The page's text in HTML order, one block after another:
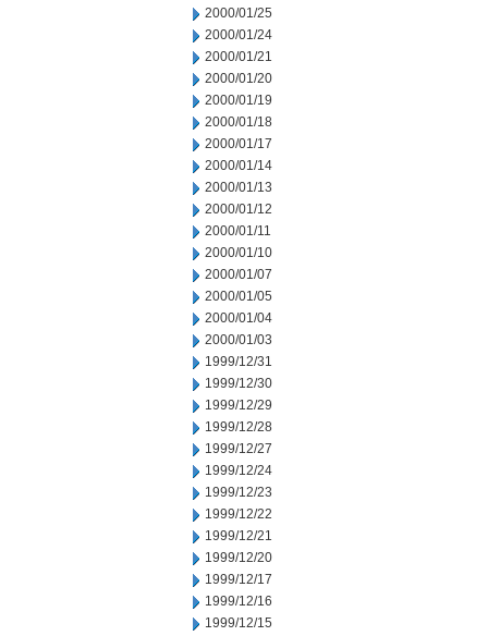
2000/01/25
2000/01/24
2000/01/21
2000/01/20
2000/01/19
2000/01/18
2000/01/17
2000/01/14
2000/01/13
2000/01/12
2000/01/11
2000/01/10
2000/01/07
2000/01/05
2000/01/04
2000/01/03
1999/12/31
1999/12/30
1999/12/29
1999/12/28
1999/12/27
1999/12/24
1999/12/23
1999/12/22
1999/12/21
1999/12/20
1999/12/17
1999/12/16
1999/12/15